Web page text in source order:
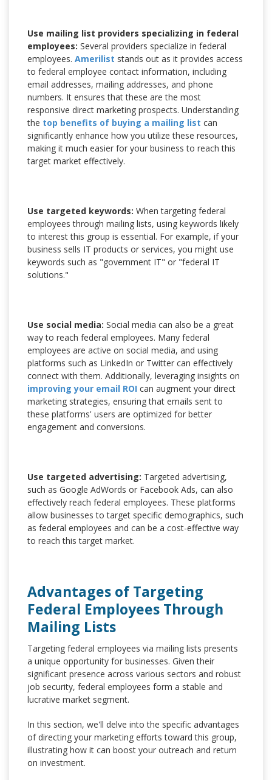
Use mailing list providers specializing in federal
employees: Several providers specialize in federal
employees. Amerilist stands out as it provides access
to federal employee contact information, including
email addresses, mailing addresses, and phone
numbers. It ensures that these are the most
responsive direct marketing prospects. Understanding
the top benefits of buying a mailing list can
significantly enhance how you utilize these resources,
making it much easier for your business to reach this
target market effectively.
Use targeted keywords: When targeting federal
employees through mailing lists, using keywords likely
to interest this group is essential. For example, if your
business sells IT products or services, you might use
keywords such as "government IT" or "federal IT
solutions."
Use social media: Social media can also be a great
way to reach federal employees. Many federal
employees are active on social media, and using
platforms such as LinkedIn or Twitter can effectively
connect with them. Additionally, leveraging insights on
improving your email ROI can augment your direct
marketing strategies, ensuring that emails sent to
these platforms' users are optimized for better
engagement and conversions.
Use targeted advertising: Targeted advertising,
such as Google AdWords or Facebook Ads, can also
effectively reach federal employees. These platforms
allow businesses to target specific demographics, such
as federal employees and can be a cost-effective way
to reach this target market.
Advantages of Targeting
Federal Employees Through
Mailing Lists
Targeting federal employees via mailing lists presents
a unique opportunity for businesses. Given their
significant presence across various sectors and robust
job security, federal employees form a stable and
lucrative market segment.
In this section, we'll delve into the specific advantages
of directing your marketing efforts toward this group,
illustrating how it can boost your outreach and return
on investment.